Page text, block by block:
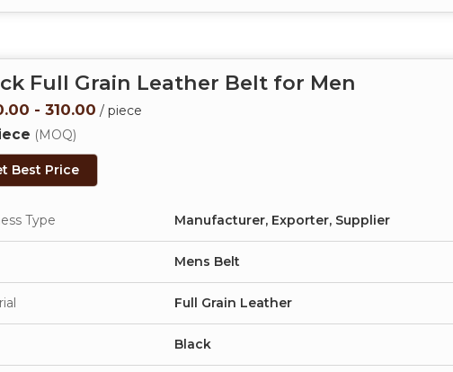
Full Grain Leather Belt for Men
- 310.00 / piece
(MOQ)
Best Price
Type Manufacturer, Exporter, Supplier
Mens Belt
Full Grain Leather
Black